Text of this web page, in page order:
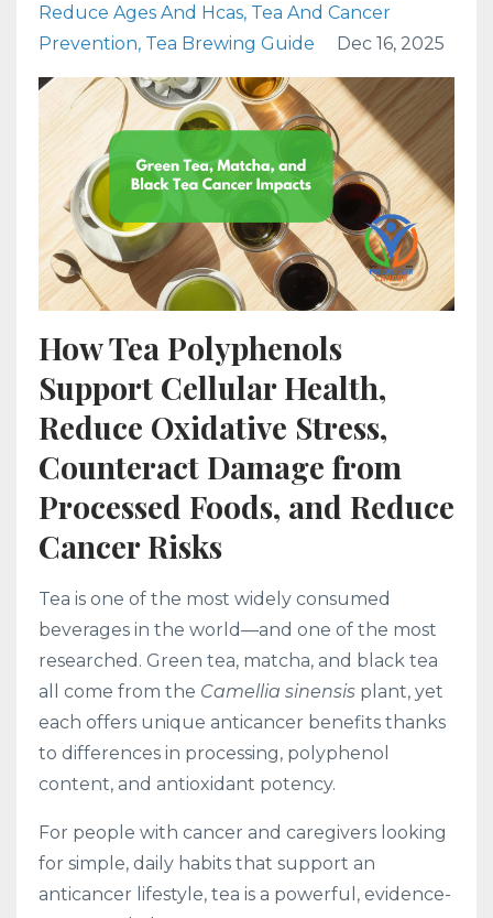
Reduce Ages And Hcas Tea And Cancer
Prevention Tea Brewing Guide Dec 16, 2025
How Tea Polyphenols
Support Cellular Health,
Reduce Oxidative Stress,
Counteract Damage from
Processed Foods, and Reduce
Cancer Risks
Tea is one of the most widely consumed
beverages in the world—and one of the most
researched. Green tea, matcha, and black tea
all come from the Camellia sinensis plant, yet
each offers unique anticancer benefits thanks
to differences in processing, polyphenol
content, and antioxidant potency.
For people with cancer and caregivers looking
for simple, daily habits that support an
anticancer lifestyle, tea is a powerful, evidence-